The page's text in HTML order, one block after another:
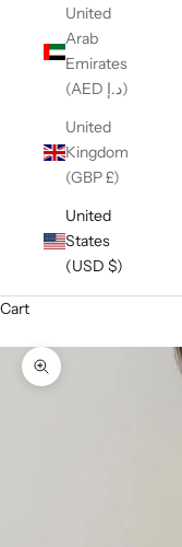
United
Arab
Emirates
(AED د.إ)
United
Kingdom
(GBP £)
United
States
(USD $)
Cart
Zoom picture